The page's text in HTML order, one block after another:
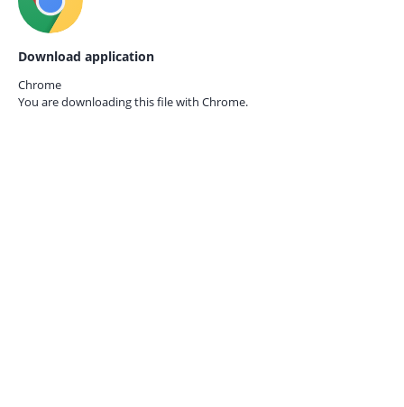
Download application
Chrome
You are downloading this file with Chrome.